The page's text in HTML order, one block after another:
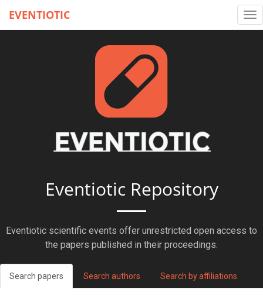
EVENTIOTIC
Eventiotic Repository
Eventiotic scientific events offer unrestricted open access to
the papers published in their proceedings.
Search papers Search authors Search by affiliations